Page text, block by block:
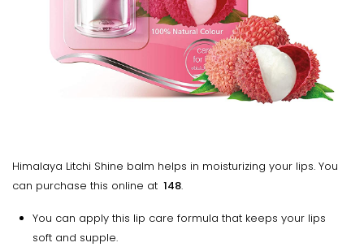
Himalaya Litchi Shine balm helps in moisturizing your lips. You
can purchase this online at ₹ 148.
You can apply this lip care formula that keeps your lips
soft and supple.